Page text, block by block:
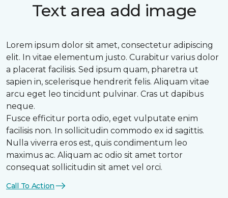
Text area add image
Lorem ipsum dolor sit amet, consectetur adipiscing
elit. In vitae elementum justo. Curabitur varius dolor
a placerat facilisis. Sed ipsum quam, pharetra ut
sapien in, scelerisque hendrerit felis. Aliquam vitae
arcu eget leo tincidunt pulvinar. Cras ut dapibus
neque.
Fusce efficitur porta odio, eget vulputate enim
facilisis non. In sollicitudin commodo ex id sagittis.
Nulla viverra eros est, quis condimentum leo
maximus ac. Aliquam ac odio sit amet tortor
consequat sollicitudin sit amet vel orci.
Call To Action